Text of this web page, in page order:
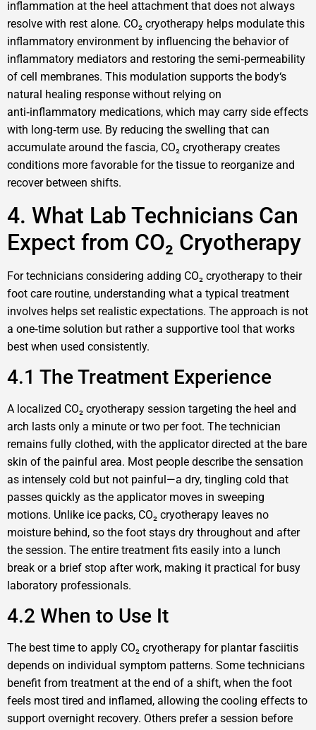
inflammation at the heel attachment that does not always
resolve with rest alone. CO₂ cryotherapy helps modulate this
inflammatory environment by influencing the behavior of
inflammatory mediators and restoring the semi‑permeability
of cell membranes. This modulation supports the body‘s
natural healing response without relying on
anti‑inflammatory medications, which may carry side effects
with long‑term use. By reducing the swelling that can
accumulate around the fascia, CO₂ cryotherapy creates
conditions more favorable for the tissue to reorganize and
recover between shifts.
4. What Lab Technicians Can
Expect from CO₂ Cryotherapy
For technicians considering adding CO₂ cryotherapy to their
foot care routine, understanding what a typical treatment
involves helps set realistic expectations. The approach is not
a one‑time solution but rather a supportive tool that works
best when used consistently.
4.1 The Treatment Experience
A localized CO₂ cryotherapy session targeting the heel and
arch lasts only a minute or two per foot. The technician
remains fully clothed, with the applicator directed at the bare
skin of the painful area. Most people describe the sensation
as intensely cold but not painful—a dry, tingling cold that
passes quickly as the applicator moves in sweeping
motions. Unlike ice packs, CO₂ cryotherapy leaves no
moisture behind, so the foot stays dry throughout and after
the session. The entire treatment fits easily into a lunch
break or a brief stop after work, making it practical for busy
laboratory professionals.
4.2 When to Use It
The best time to apply CO₂ cryotherapy for plantar fasciitis
depends on individual symptom patterns. Some technicians
benefit from treatment at the end of a shift, when the foot
feels most tired and inflamed, allowing the cooling effects to
support overnight recovery. Others prefer a session before